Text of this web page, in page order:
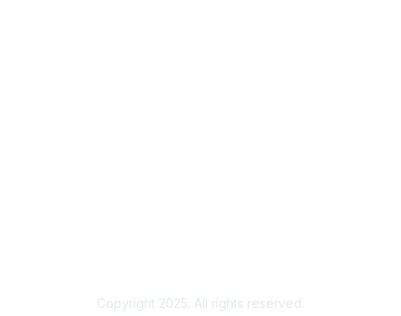
Copyright 2025. All rights reserved.